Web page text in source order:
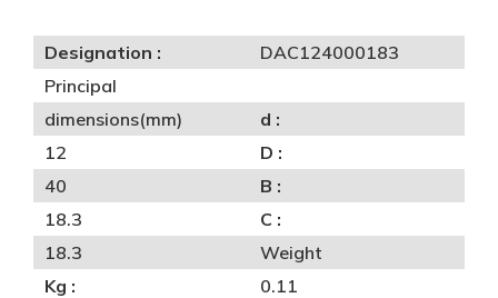
Designation :
DAC124000183
Principal
dimensions(mm)
d :
12
D :
40
B :
18.3
C :
18.3
Weight
Kg :
0.11